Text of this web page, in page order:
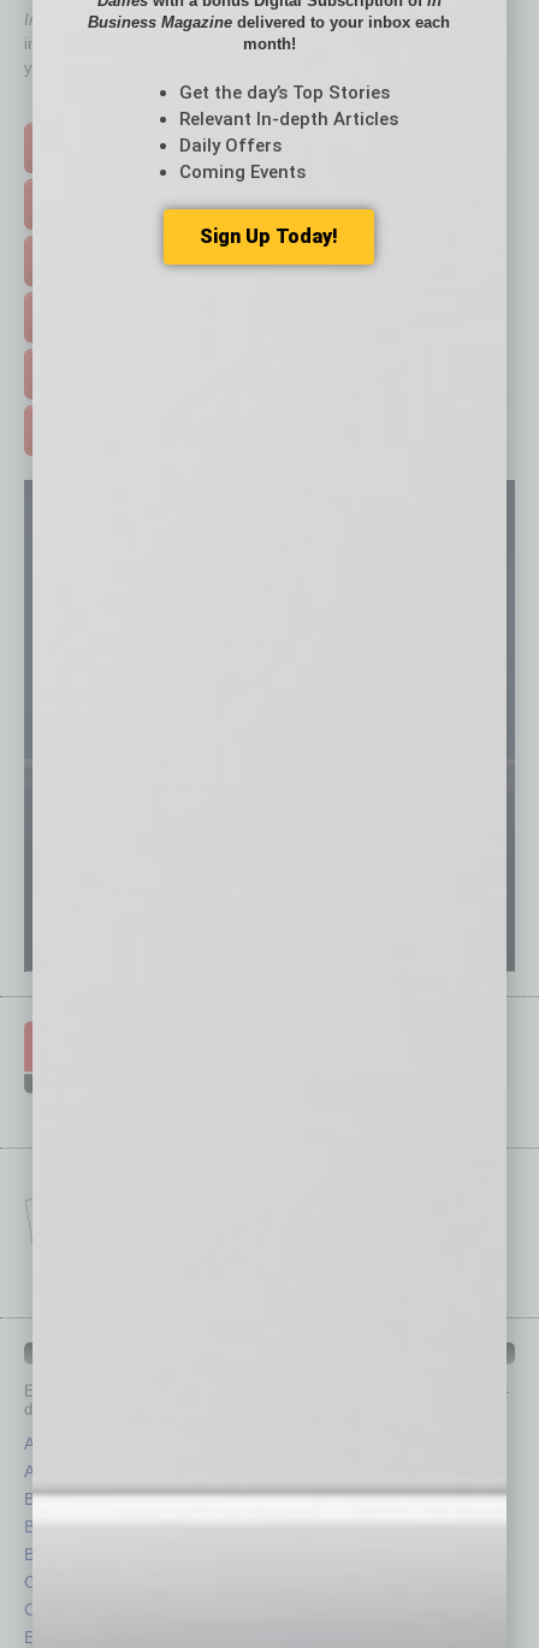
In Business Magazinehas created Quick Links to connect you
immediately to top content that is relevant today in helping to build
your business and better inform you.
Click on a category button below
FEATURED STORIES >
Each month, the editors of
provide you with in-
depth stories covering various aspects of business.
Assets
Auto
Books
Briefs
By the Numbers
Cover Story
CRE
Economy
Nonprofit
Partner Sections
Business Magazine delivered to your inbox each
month!
Get the day’s Top Stories
Relevant In-depth Articles
Daily Offers
Coming Events
Sign Up Today!